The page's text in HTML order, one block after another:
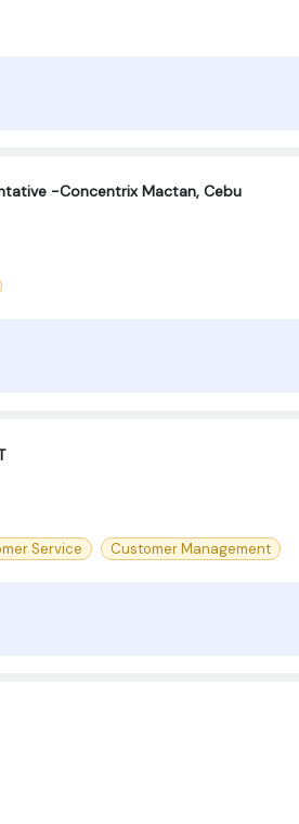
-Concentrix Mactan, Cebu
Service Customer Management